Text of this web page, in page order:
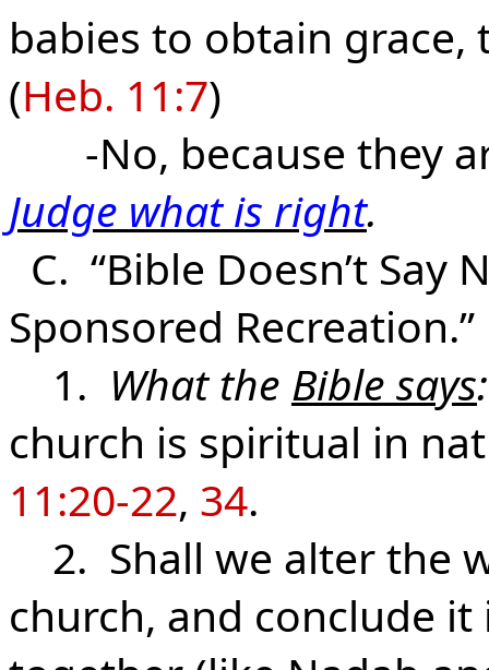
babies to obtain
(Heb. 11:7)
-No, because they
Judge what is right.
C. “Bible Doesn’t Say
Sponsored Recreation.”
1. What the Bible says:
church is spiritual in
11:20-22, 34.
2. Shall we alter the
church, and conclude